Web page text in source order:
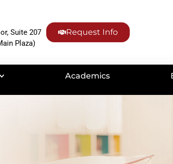
Suite 207
Plaza)
Request Info
Academics